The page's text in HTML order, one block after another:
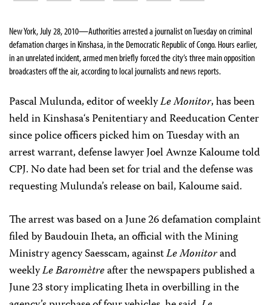
New York, July 28, 2010—Authorities arrested a journalist on Tuesday on criminal
defamation charges in Kinshasa, in the Democratic Republic of Congo. Hours earlier,
in an unrelated incident,armed men briefly forced the city’s three main opposition
broadcasters off the air, according to local journalists and news reports.
Pascal Mulunda, editor of weeklyLe Monitor, has been
held inKinshasa‘s Penitentiary and Reeducation Center
since police officers picked him on Tuesday with an
arrest warrant, defense lawyerJoel Awnze Kaloume told
CPJ. No date had been set for trial and the defense was
requesting Mulunda’s release on bail, Kaloume said.
The arrest was based ona June 26 defamation complaint
filed by Baudouin Iheta, an official with theMining
Ministry agency Saesscam, againstLe Monitorand
weeklyLe Baromètreafter the newspapers published a
June 23 story implicating Iheta in overbilling in the